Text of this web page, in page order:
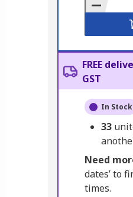
FREE
GST
In Stock
33
Need
dates’ to
times.